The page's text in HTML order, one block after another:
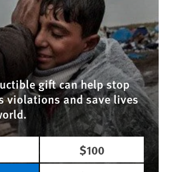
gift can help stop
violations and save lives
$100